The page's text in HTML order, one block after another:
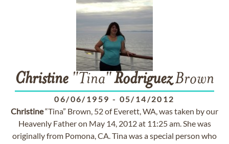
Christine "Tina"RodriguezBrown
06/06/1959 - 05/14/2012
Christine“Tina” Brown, 52 of Everett, WA, was taken by our
Heavenly Father on May 14, 2012 at 11:25 am. She was
originally from Pomona, CA. Tina was a special person who